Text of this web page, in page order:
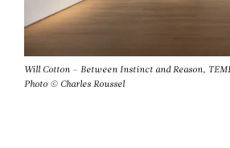
Will Cotton – Between Instinct and Reason,
Photo © Charles Roussel